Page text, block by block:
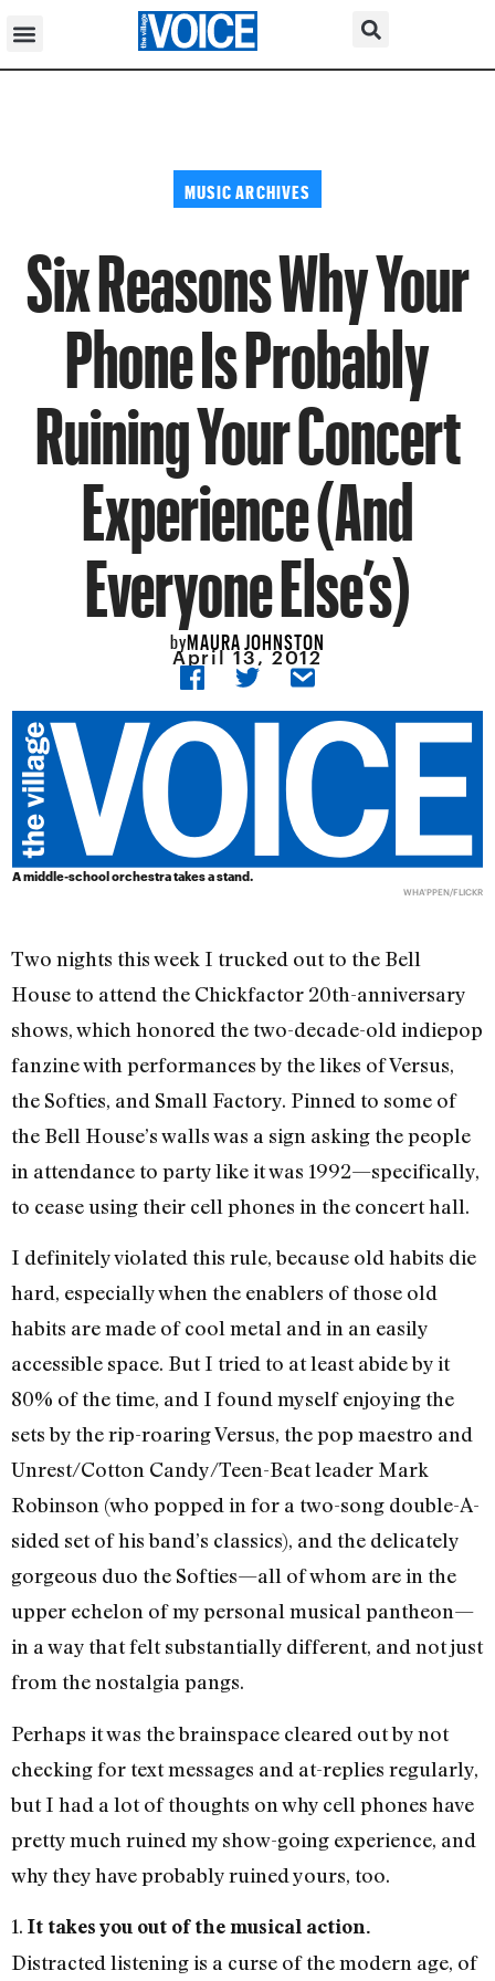
MUSIC ARCHIVES
Six Reasons Why Your
Phone Is Probably
Ruining Your Concert
Experience (And
Everyone Else’s)
byMAURA JOHNSTON
April 13, 2012
A middle-school orchestra takes a stand.
WHA'PPEN/FLICKR
Two nights this week I trucked out to the Bell
House to attend the Chickfactor 20th-anniversary
shows, which honored the two-decade-old indiepop
fanzine with performances by the likes of Versus,
the Softies, and Small Factory. Pinned to some of
the Bell House’s walls was a sign asking the people
in attendance to party like it was 1992—specifically,
to cease using their cell phones in the concert hall.
I definitely violated this rule, because old habits die
hard, especially when the enablers of those old
habits are made of cool metal and in an easily
accessible space. But I tried to at least abide by it
80% of the time, and I found myself enjoying the
sets by the rip-roaring Versus, the pop maestro and
Unrest/Cotton Candy/Teen-Beat leader Mark
Robinson (who popped in for a two-song double-A-
sided set of his band’s classics), and the delicately
gorgeous duo the Softies—all of whom are in the
upper echelon of my personal musical pantheon—
in a way that felt substantially different, and not just
from the nostalgia pangs.
Perhaps it was the brainspace cleared out by not
checking for text messages and at-replies regularly,
but I had a lot of thoughts on why cell phones have
pretty much ruined my show-going experience, and
why they have probably ruined yours, too.
1. It takes you out of the musical action.
Distracted listening is a curse of the modern age, of